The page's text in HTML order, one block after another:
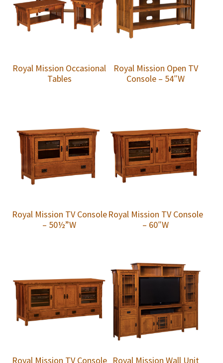
Royal Mission Occasional
Tables
Royal Mission Open TV
Console – 54″W
Royal Mission TV Console
– 50½”W
Royal Mission TV Console
– 60″W
Royal Mission TV Console Royal Mission Wall Unit